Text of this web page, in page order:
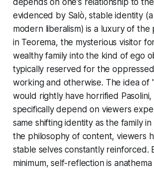
evidenced by Salò, stable identity
modern liberalism) is a luxury of
in Teorema, the mysterious visitor
wealthy family into the kind of ego
typically reserved for the oppressed
working and otherwise. The idea of
would rightly have horrified Pasolini,
specifically depend on viewers
same shifting identity as the family in
the philosophy of content, viewers
stable selves constantly reinforced.
minimum, self-reflection is